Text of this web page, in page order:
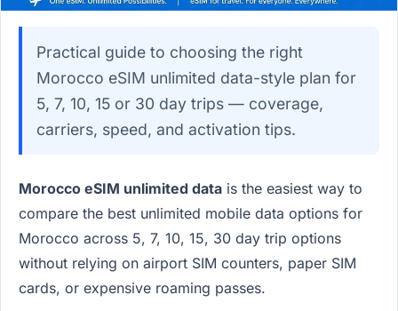
Practical guide to choosing the right
Morocco eSIM unlimited data-style plan for
5, 7, 10, 15 or 30 day trips — coverage,
carriers, speed, and activation tips.
Morocco eSIM unlimited data is the easiest way to
compare the best unlimited mobile data options for
Morocco across 5, 7, 10, 15, 30 day trip options
without relying on airport SIM counters, paper SIM
cards, or expensive roaming passes.